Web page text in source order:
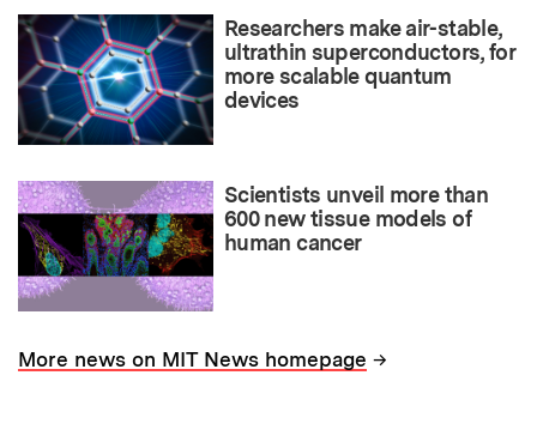
Researchers make air-stable,
ultrathin superconductors, for
more scalable quantum
devices
Scientists unveil more than
600 new tissue models of
human cancer
More news on MIT News homepage →